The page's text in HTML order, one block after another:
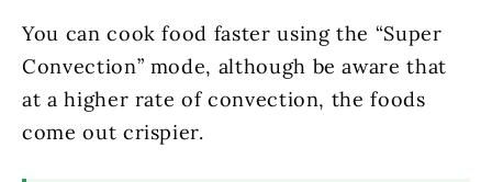
You can cook food faster using the “Super
Convection” mode, although be aware that
at a higher rate of convection, the foods
come out crispier.